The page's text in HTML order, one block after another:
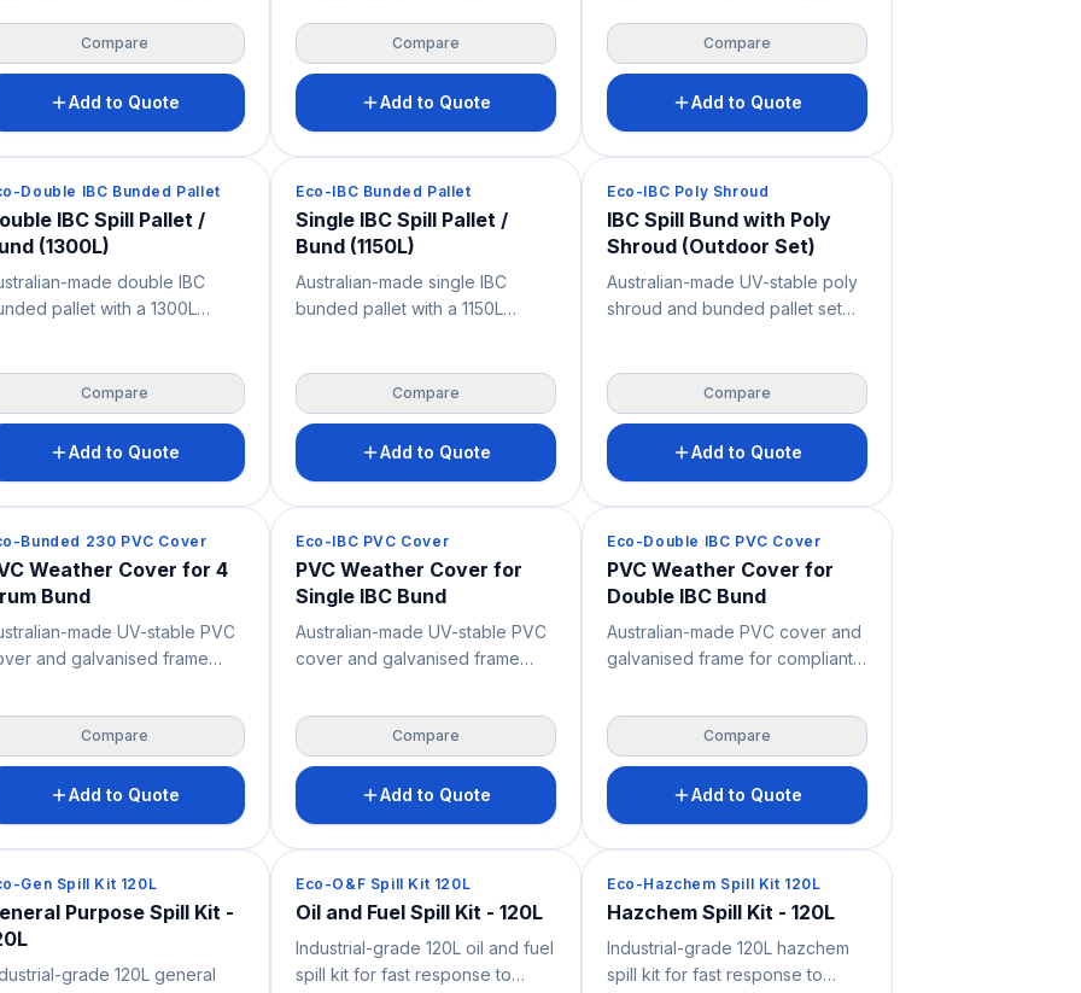
drums, oils, chemicals and
Features a removable
grate for easy
very high chemical
spill control solution for
warehouses, mine
and industrial storage.
Compare
Add to Quote
150 mm height for easy drum
loading and access. Its seamless
design and very high chemical
resistance help capture leaks,
warehouse and workshop
environments.
Compare
Add to Quote
1290 mm footprint for storing up
to four 205L drums. Features a
removable fibreglass grate for
easy cleaning, very high
a durable spill containment
solution for workshops,
warehouses, mine sites and
industrial storage.
Compare
Add to Quote
Containment
Double IBC Bunded Pallet
IBC Spill Pallet /
(1300L)
made double IBC
pallet with a 1300L
oils and bulk liquids.
a removable fibreglass
for easy cleaning, very
chemical resistance and 2-
bulk liquid storage, spill
and OH&S across
mining and chemical
environments.
Compare
Add to Quote
Spill Containment
Eco-IBC Bunded Pallet
Single IBC Spill Pallet /
Bund (1150L)
Australian-made single IBC
bunded pallet with a 1150L
oils and bulk liquids. Features a
removable fibreglass grate for
easy cleaning, very high
chemical resistance and 2-way
storage, spill control and OHS
across industrial, mining and
chemical storage environments.
Compare
Add to Quote
Spill Containment
Eco-IBC Poly Shroud
IBC Spill Bund with Poly
Shroud (Outdoor Set)
Australian-made UV-stable poly
shroud and bunded pallet set
spill containment with full
weather enclosure. Ideal where
site space is limited or liquids
from different DG classes must
and is supplied with the pallet,
frame and fixings to support
OH&S and safer bulk liquid
storage.
Compare
Add to Quote
Containment
Bunded 230 PVC Cover
Weather Cover for 4
Bund
made UV-stable PVC
and galvanised frame
for compliant outdoor
of up to four 205L
Supplied flat-packed in a
effective, easily shipped
for simple assembly, it
stored drums from
to support safer spill
and OHS. Bunded
not included.
Compare
Add to Quote
Spill Containment
Eco-IBC PVC Cover
PVC Weather Cover for
Single IBC Bund
Australian-made UV-stable PVC
cover and galvanised frame
Pallet, for compliant outdoor
storage of a single IBC. Supplied
flat-packed in a cost-effective,
easily shipped carton for simple
assembly, it protects stored bulk
liquids from weather, debris and
spill containment and OH&S.
Bunded pallet not included.
Compare
Add to Quote
Spill Containment
Eco-Double IBC PVC Cover
PVC Weather Cover for
Double IBC Bund
Australian-made PVC cover and
galvanised frame for compliant
containers. Built to suit double
IBC bunded storage, it protects
stored liquids from weather,
debris and site exposure while
supporting safer spill
containment, OHS and
industrial, mining and chemical
storage environments. Bunded
pallet not included unless
specified.
Compare
Add to Quote
Containment
Gen Spill Kit 120L
Purpose Spill Kit -
grade 120L general
Spill Containment
Eco-O&F Spill Kit 120L
Oil and Fuel Spill Kit - 120L
Industrial-grade 120L oil and fuel
spill kit for fast response to
Spill Containment
Eco-Hazchem Spill Kit 120L
Hazchem Spill Kit - 120L
Industrial-grade 120L hazchem
spill kit for fast response to